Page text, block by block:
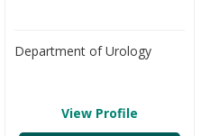
Department of Urology
View Profile